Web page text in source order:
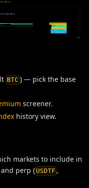
BTC ) — pick the base
screener.
history view.
markets to include in
perp ( USDTF ,